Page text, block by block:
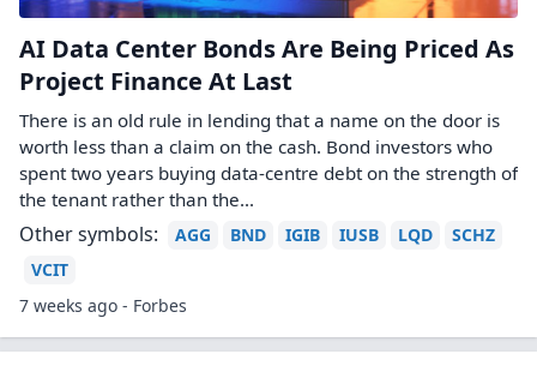
AI Data Center Bonds Are Being Priced As
Project Finance At Last
There is an old rule in lending that a name on the door is
worth less than a claim on the cash. Bond investors who
spent two years buying data-centre debt on the strength of
the tenant rather than the...
Other symbols: AGG BND IGIB IUSB LQD
SCHZ
VCIT
7 weeks ago - Forbes